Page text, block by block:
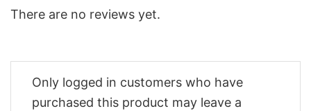
There are no reviews yet.
Only logged in customers who have
purchased this product may leave a